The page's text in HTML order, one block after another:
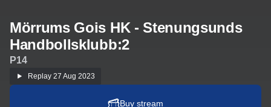
Mörrums Gois HK - Stenungsunds
Handbollsklubb:2
P14
Replay 27 Aug 2023
Buy stream